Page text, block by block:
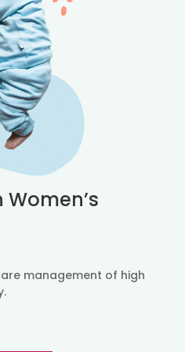
are management of high